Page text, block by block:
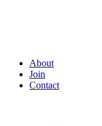
About
Join
Contact